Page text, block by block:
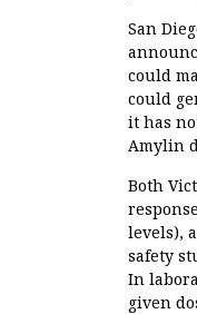
San
could
could
it has
Amylin
Both
levels),
safety
In
given